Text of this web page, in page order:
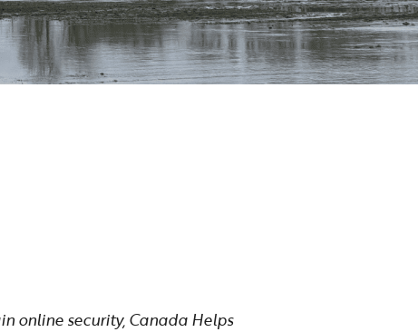
online security, Canada Helps